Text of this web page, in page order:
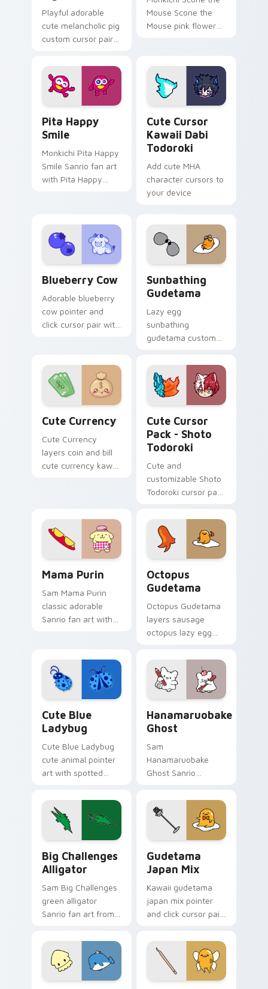
Playful adorable
cute melancholic pig
custom cursor pair
piggy farmyard
cheer on every click.
Mouse Scone the
Mouse pink flower
custom cursor
pointer and click pair
daily.
Pita Happy
Smile
Monkichi Pita Happy
Smile Sanrio fan art
with Pita Happy
pointer flair.
Cute Cursor
Kawaii Dabi
Todoroki
Add cute MHA
character cursors to
your device
Blueberry Cow
Adorable blueberry
cow pointer and
click cursor pair with
kawaii flair.
Sunbathing
Gudetama
Lazy egg
sunbathing
gudetama custom
sunbathing lazy egg
sunglasses beach
Sanrio charm on
every click.
Cute Currency
Cute Currency
layers coin and bill
cute currency kawaii
Cute Cursor
Pack - Shoto
Todoroki
Cute and
customizable Shoto
Todoroki cursor pack
My Hero Academia
fans!
Mama Purin
Sam Mama Purin
classic adorable
Sanrio fan art with
with kawaii Sanrio
pointer flair.
Octopus
Gudetama
Octopus Gudetama
layers sausage
octopus lazy egg
flair across your
Gudetama custom
cursor pointer duo.
Cute Blue
Ladybug
Cute Blue Ladybug
cute animal pointer
art with spotted
charm on your
custom cursor pair.
Hanamaruobake
Ghost
Sam
Hanamaruobake
Ghost Sanrio
white ghost fluffy
ears Sanrio fan art
waddles pointer
tabs with Sanrio
custom cursor.
Big Challenges
Alligator
Sam Big Challenges
green alligator
Sanrio fan art from
Alligator skips
through clicks with
Kuromi custom
cursor mischief.
Gudetama
Japan Mix
Kawaii gudetama
japan mix pointer
and click cursor pair
themed lazy egg
elegant Sanrio mix
charm.